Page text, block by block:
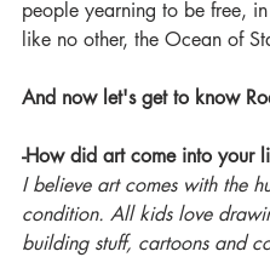
people yearning to be free,
like no other, the Ocean of
And now let's get to know
-How did art come into your
I believe art comes with the
condition. All kids love
building stuff, cartoons and